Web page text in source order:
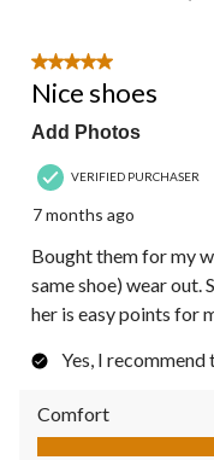
5 out of 5 stars.
Nice shoes
Add Photos
VERIFIED PURCHASER
7 months ago
Bought them for my
same shoe) wear out.
her is easy points for
Yes, I recommend
Comfort
Comfort, 5.0 out of 5